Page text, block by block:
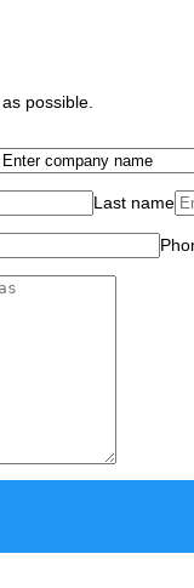
possible.
Last name